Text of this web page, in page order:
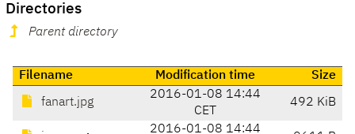
Directories
Parent directory
Filename Modification time Size
fanart.jpg
2016-01-08 14:44
CET
492 KiB
2016-01-08 14:44